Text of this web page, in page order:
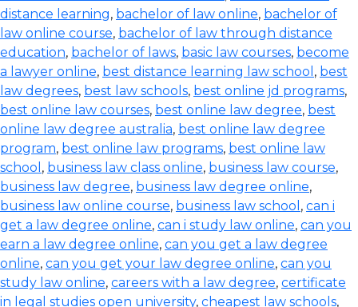
distance learning, bachelor of law online, bachelor of
law online course, bachelor of law through distance
education, bachelor of laws, basic law courses, become
a lawyer online, best distance learning law school , best
law degrees, best law schools, best online jd programs,
best online law courses, best online law degree, best
online law degree australia, best online law degree
program, best online law programs, best online law
school , business law class online, business law course,
business law degree, business law degree online,
business law online course, business law school , can i
get a law degree online, can i study law online, can you
earn a law degree online, can you get a law degree
online, can you get your law degree online, can you
study law online, careers with a law degree, certificate
in legal studies open university, cheapest law schools,